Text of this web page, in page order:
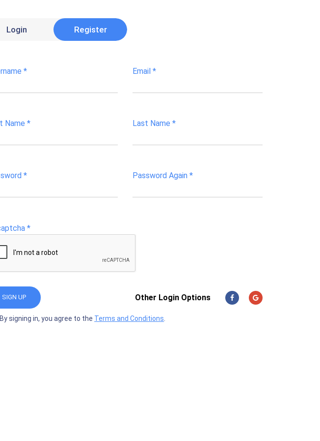
Login Register
* Email*
Name * Last Name *
* Password Again*
*
SIGN UP Other Login Options
By signing in, you agree to the Terms and Conditions